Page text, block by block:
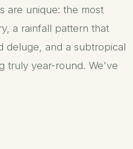
are unique: the most
a rainfall pattern that
deluge, and a subtropical
truly year-round. We've